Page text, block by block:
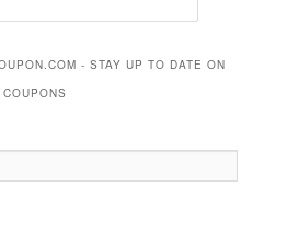
- STAY UP TO DATE ON